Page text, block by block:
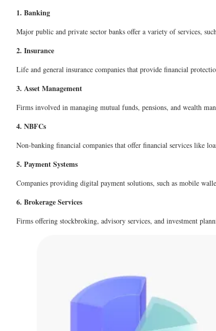
1. Banking
Major public and private sector banks offer a variety of services,
2. Insurance
Life and general insurance companies that provide financial
3. Asset Management
Firms involved in managing mutual funds, pensions, and wealth
4. NBFCs
Non-banking financial companies that offer financial services like
5. Payment Systems
Companies providing digital payment solutions, such as mobile
6. Brokerage Services
Firms offering stockbroking, advisory services, and investment